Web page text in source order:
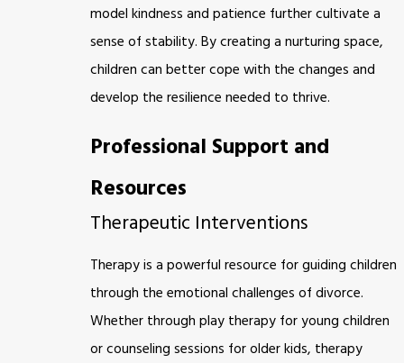
model kindness and patience further cultivate a
sense of stability. By creating a nurturing space,
children can better cope with the changes and
develop the resilience needed to thrive.
Professional Support and
Resources
Therapeutic Interventions
Therapy is a powerful resource for guiding children
through the emotional challenges of divorce.
Whether through play therapy for young children
or counseling sessions for older kids, therapy